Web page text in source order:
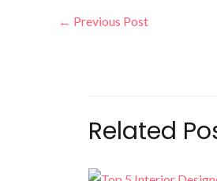
← Previous Post
Related